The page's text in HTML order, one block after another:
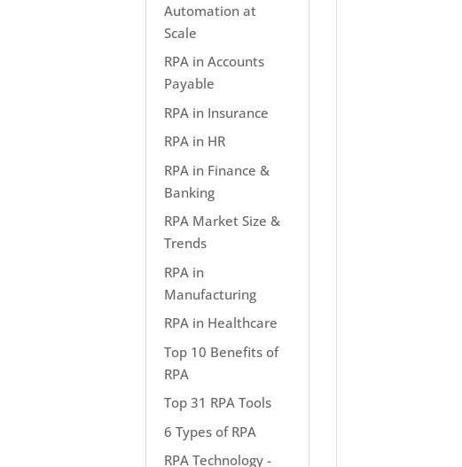
Automation at
Scale
RPA in Accounts
Payable
RPA in Insurance
RPA in HR
RPA in Finance &
Banking
RPA Market Size &
Trends
RPA in
Manufacturing
RPA in Healthcare
Top 10 Benefits of
RPA
Top 31 RPA Tools
6 Types of RPA
RPA Technology -